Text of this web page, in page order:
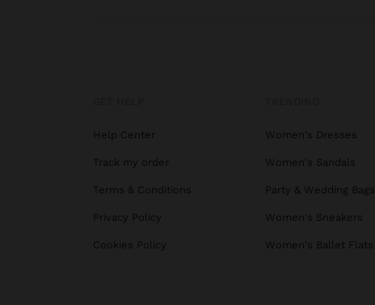
Help Center
Track my order
Terms & Conditions
Privacy Policy
Cookies Policy
Women's Dresses
Women's Sandals
Party & Wedding Bags
Women's Sneakers
Women's Ballet Flats